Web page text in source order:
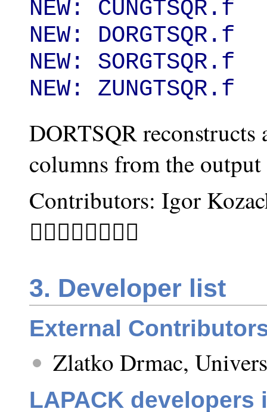
NEW: CUNGTSQR.f
NEW: DORGTSQR.f
NEW: SORGTSQR.f
NEW: ZUNGTSQR.f
DORTSQR
columns from the
Contributors: Igor
􏰌􏰡􏰝􏱄􏰡􏰗􏰡􏰩
3. Developer list
External
Zlatko Drmac,
LAPACK